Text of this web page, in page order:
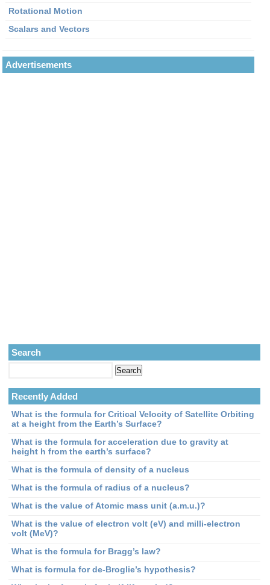
Rotational Motion
Scalars and Vectors
Advertisements
Search
Recently Added
What is the formula for Critical Velocity of Satellite Orbiting
at a height from the Earth’s Surface?
What is the formula for acceleration due to gravity at
height h from the earth’s surface?
What is the formula of density of a nucleus
What is the formula of radius of a nucleus?
What is the value of Atomic mass unit (a.m.u.)?
What is the value of electron volt (eV) and milli-electron
volt (MeV)?
What is the formula for Bragg’s law?
What is formula for de-Broglie’s hypothesis?